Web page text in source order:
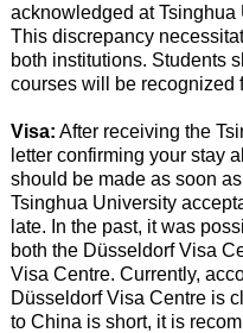
acknowledged at Tsinghua
This discrepancy
both institutions. Students
courses will be recognized
Visa: After receiving the
letter confirming your stay
should be made as soon
Tsinghua University
late. In the past, it was
both the Düsseldorf Visa
Visa Centre. Currently,
Düsseldorf Visa Centre is
to China is short, it is